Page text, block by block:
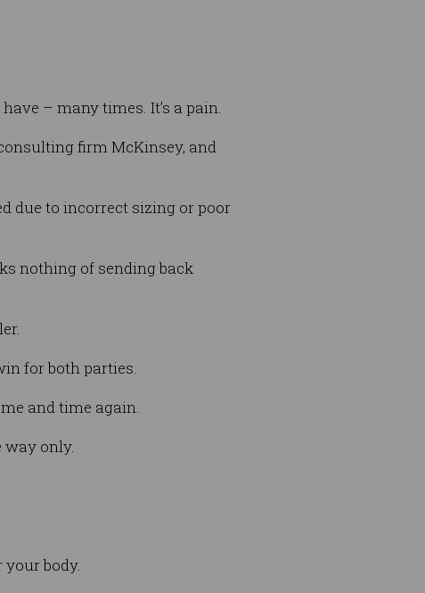
– many times. It’s a pain.
firm McKinsey, and
due to incorrect sizing or poor
nothing of sending back
for both parties.
and time again.
way only.
body.